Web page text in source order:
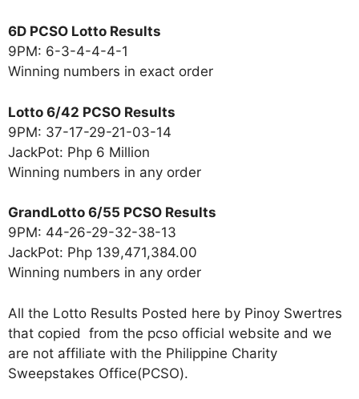
6D PCSO Lotto Results
9PM: 6-3-4-4-4-1
Winning numbers in exact order
Lotto 6/42 PCSO Results
9PM: 37-17-29-21-03-14
JackPot: Php 6 Million
Winning numbers in any order
GrandLotto 6/55 PCSO Results
9PM: 44-26-29-32-38-13
JackPot: Php 139,471,384.00
Winning numbers in any order
All the Lotto Results Posted here by Pinoy Swertres
that copied from the pcso official website and we
are not affiliate with the Philippine Charity
Sweepstakes Office(PCSO).